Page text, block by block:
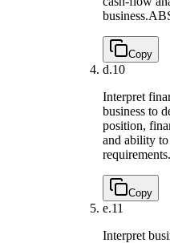
business.
Copy
d.10
Interpret
business to
position,
and ability
requirements.
Copy
e.11
Interpret